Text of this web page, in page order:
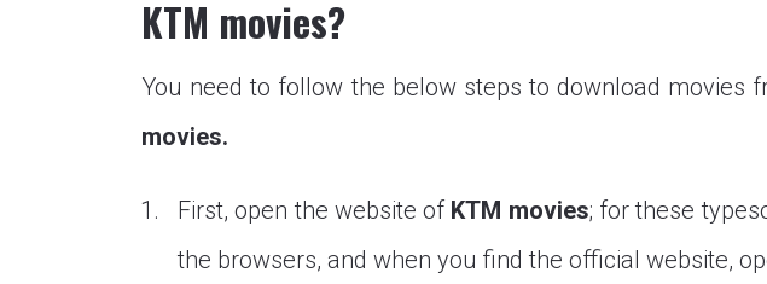
KTM movies?
You need to follow the below steps to download movies
movies.
First, open the website of KTM movies; for these
the browsers, and when you find the official website,